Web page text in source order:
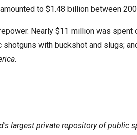
to $1.48 billion between
Nearly $11 million was spent
with buckshot and slugs;
largest private repository of public